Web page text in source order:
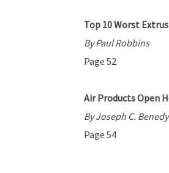
Top 10 Worst
By Paul Robbins
Page 52
Air Products Open
By Joseph C.
Page 54